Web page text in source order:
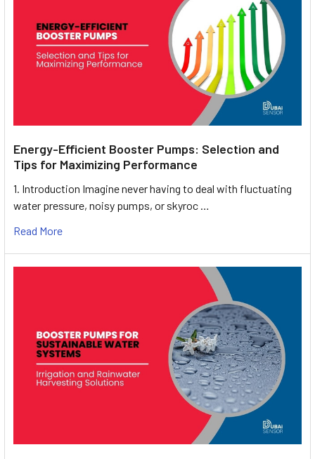
Energy-Efficient Booster Pumps: Selection and
Tips for Maximizing Performance
1. Introduction Imagine never having to deal with fluctuating
water pressure, noisy pumps, or skyroc …
Read More